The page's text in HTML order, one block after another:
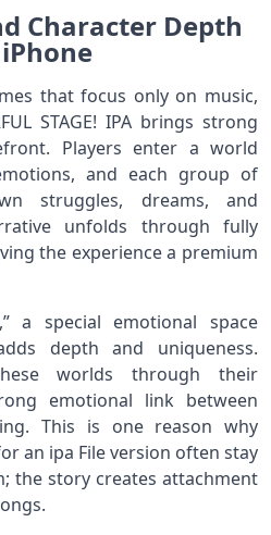
Character Depth
that focus only on music,
STAGE! IPA brings strong
Players enter a world
and each group of
struggles, dreams, and
unfolds through fully
the experience a premium
a special emotional space
depth and uniqueness.
worlds through their
emotional link between
This is one reason why
an ipa File version often stay
the story creates attachment